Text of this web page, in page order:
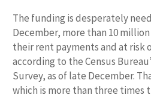
The funding is desperately
December, more than 10
their rent payments and at risk
according to the Census
Survey, as of late December.
which is more than three times